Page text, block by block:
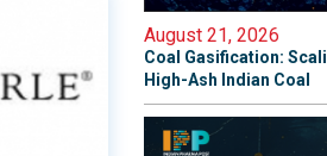
August 21, 2026
Coal Gasification:
High-Ash Indian Coal